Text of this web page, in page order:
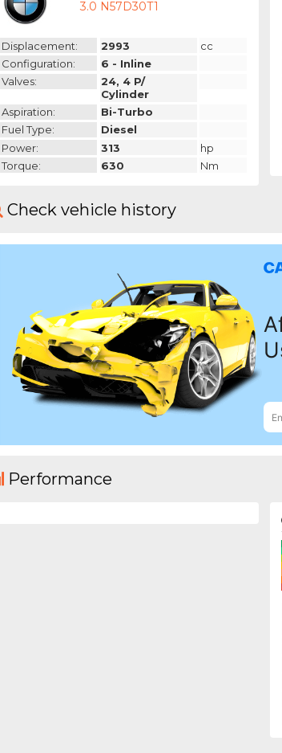
3.0 N57D30T1
Displacement: 2993
cc
Configuration:
6 - Inline
Valves:
24, 4 P/
Cylinder
Aspiration:
Bi-Turbo
Fuel Type:
Diesel
Power:
313
hp
Torque:
630 Nm
Check vehicle history
Performance